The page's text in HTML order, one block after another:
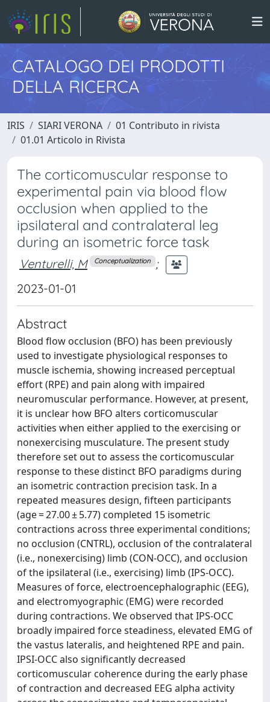
CATALOGO DEI PRODOTTI
DELLA RICERCA
IRIS SIARI VERONA
01 Contributo in rivista
01.01 Articolo in Rivista
The corticomuscular response to
experimental pain via blood flow
occlusion when applied to the
ipsilateral and contralateral leg
during an isometric force task
Venturelli, M Conceptualization ;
2023-01-01
Abstract
Blood flow occlusion (BFO) has been previously
used to investigate physiological responses to
muscle ischemia, showing increased perceptual
effort (RPE) and pain along with impaired
neuromuscular performance. However, at present,
it is unclear how BFO alters corticomuscular
activities when either applied to the exercising or
nonexercising musculature. The present study
therefore set out to assess the corticomuscular
response to these distinct BFO paradigms during
an isometric contraction precision task. In a
repeated measures design, fifteen participants
(age = 27.00 ± 5.77) completed 15 isometric
contractions across three experimental conditions;
no occlusion (CNTRL), occlusion of the contralateral
(i.e., nonexercising) limb (CON-OCC), and occlusion
of the ipsilateral (i.e., exercising) limb (IPS-OCC).
Measures of force, electroencephalographic (EEG),
and electromyographic (EMG) were recorded
during contractions. We observed that IPS-OCC
broadly impaired force steadiness, elevated EMG of
the vastus lateralis, and heightened RPE and pain.
IPSI-OCC also significantly decreased
corticomuscular coherence during the early phase
of contraction and decreased EEG alpha activity